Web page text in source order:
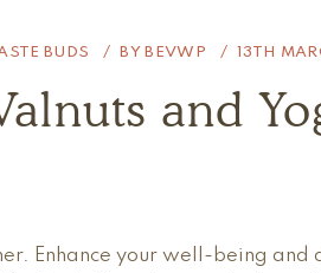
BUDS BY BEVWP 13TH
and
Enhance your well-being and